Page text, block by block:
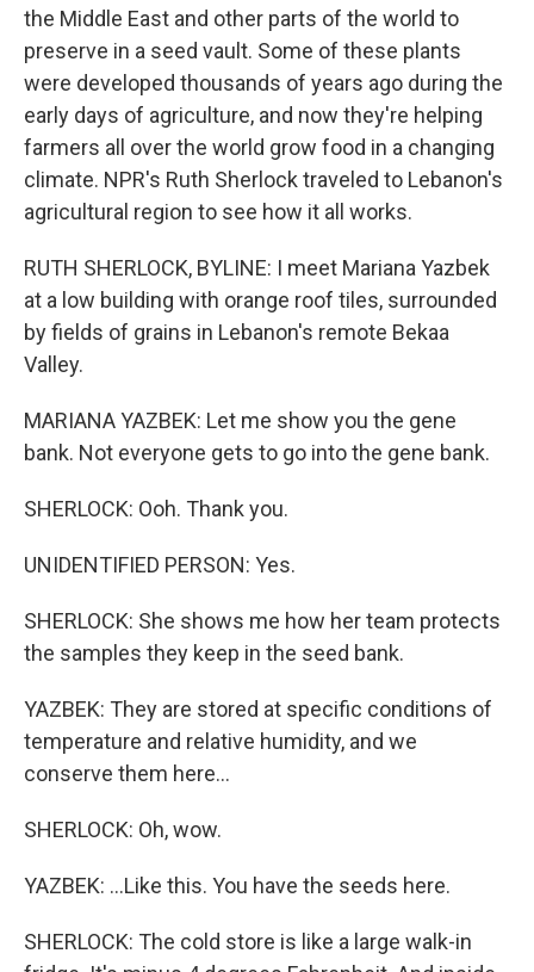
the Middle East and other parts of the world to
preserve in a seed vault. Some of these plants
were developed thousands of years ago during the
early days of agriculture, and now they're helping
farmers all over the world grow food in a changing
climate. NPR's Ruth Sherlock traveled to Lebanon's
agricultural region to see how it all works.
RUTH SHERLOCK, BYLINE: I meet Mariana Yazbek
at a low building with orange roof tiles, surrounded
by fields of grains in Lebanon's remote Bekaa
Valley.
MARIANA YAZBEK: Let me show you the gene
bank. Not everyone gets to go into the gene bank.
SHERLOCK: Ooh. Thank you.
UNIDENTIFIED PERSON: Yes.
SHERLOCK: She shows me how her team protects
the samples they keep in the seed bank.
YAZBEK: They are stored at specific conditions of
temperature and relative humidity, and we
conserve them here...
SHERLOCK: Oh, wow.
YAZBEK: ...Like this. You have the seeds here.
SHERLOCK: The cold store is like a large walk-in